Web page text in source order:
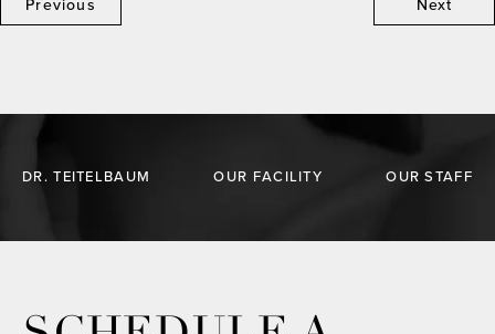
Previous Next
DR. TEITELBAUM OUR FACILITY OUR STAFF